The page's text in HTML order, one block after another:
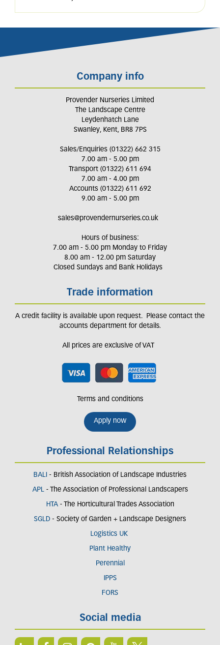
Company info
Provender Nurseries Limited
The Landscape Centre
Leydenhatch Lane
Swanley, Kent, BR8 7PS
Sales/Enquiries (01322) 662 315
7.00 am - 5.00 pm
Transport (01322) 611 694
7.00 am - 4.00 pm
Accounts (01322) 611 692
9.00 am - 5.00 pm
sales@provendernurseries.co.uk
Hours of business:
7.00 am - 5.00 pm Monday to Friday
8.00 am - 12.00 pm Saturday
Closed Sundays and Bank Holidays
Trade information
A credit facility is available upon request. Please contact the
accounts department for details.
All prices are exclusive of VAT
Terms and conditions
Apply now
Professional Relationships
BALI - British Association of Landscape Industries
APL- The Association of Professional Landscapers
HTA - The Horticultural Trades Association
SGLD - Society of Garden + Landscape Designers
Logistics UK
Plant Healthy
Perennial
IPPS
FORS
Social media